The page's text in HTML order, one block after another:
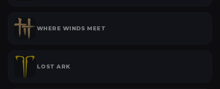
WHERE WINDS MEET
LOST ARK